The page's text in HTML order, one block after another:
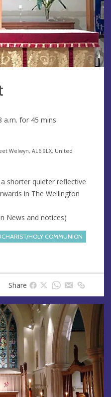
a.m. for 45 mins
Welwyn, AL6 9LX, United
shorter quieter reflective
in The Wellington
News and notices)
HOLY COMMUNION
Share